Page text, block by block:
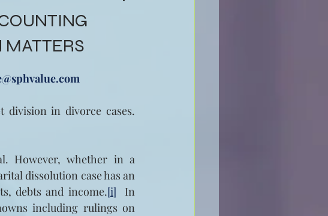
division in divorce cases.
However, whether in a
dissolution case has an
debts and income.[i] In
including rulings on